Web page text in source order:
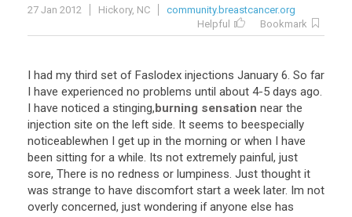
27 Jan 2012 Hickory, NC
community.breastcancer.org
Helpful
Bookmark
I had my third set of Faslodex injections January 6. So far
I have experienced no problems until about 4-5 days ago.
I have noticed a stinging,burning sensation near the
injection site on the left side. It seems to beespecially
noticeablewhen I get up in the morning or when I have
been sitting for a while. Its not extremely painful, just
sore, There is no redness or lumpiness. Just thought it
was strange to have discomfort start a week later. Im not
overly concerned, just wondering if anyone else has